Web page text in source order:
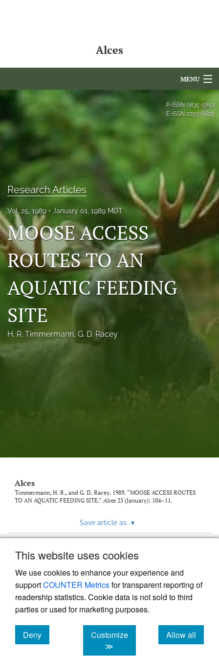
This website uses cookies
We use cookies to enhance your experience and
supportCOUNTER Metricsfor transparent reporting of
readership statistics. Cookie data is not sold to third
parties or used for marketing purposes.
Deny
cookies
Customize
≫
Allow all
cookies
Alces
MENU
For Authors
About
Issues
NAMCS Lake Placid
Photo credits
DMB Award
Grad Student Award
Travel Awards
Social Media
NAMCW 2027: Cody, Wyoming
to
P-ISSN 0835-5851
E-ISSN 2293-6629
Research Articles
Vol. 25, 1989 January 01, 1989 MDT
MOOSE ACCESS
ROUTES TO AN
AQUATIC FEEDING
SITE
H. R. Timmermann, G. D. Racey
Alces
Timmermann, H. R., and G. D. Racey. 1989. “MOOSE ACCESS ROUTES
TO AN AQUATIC FEEDING SITE.”Alces 25 (January): 104–11.
Save article as...▾
Powered by
, the modern academic journal
management system